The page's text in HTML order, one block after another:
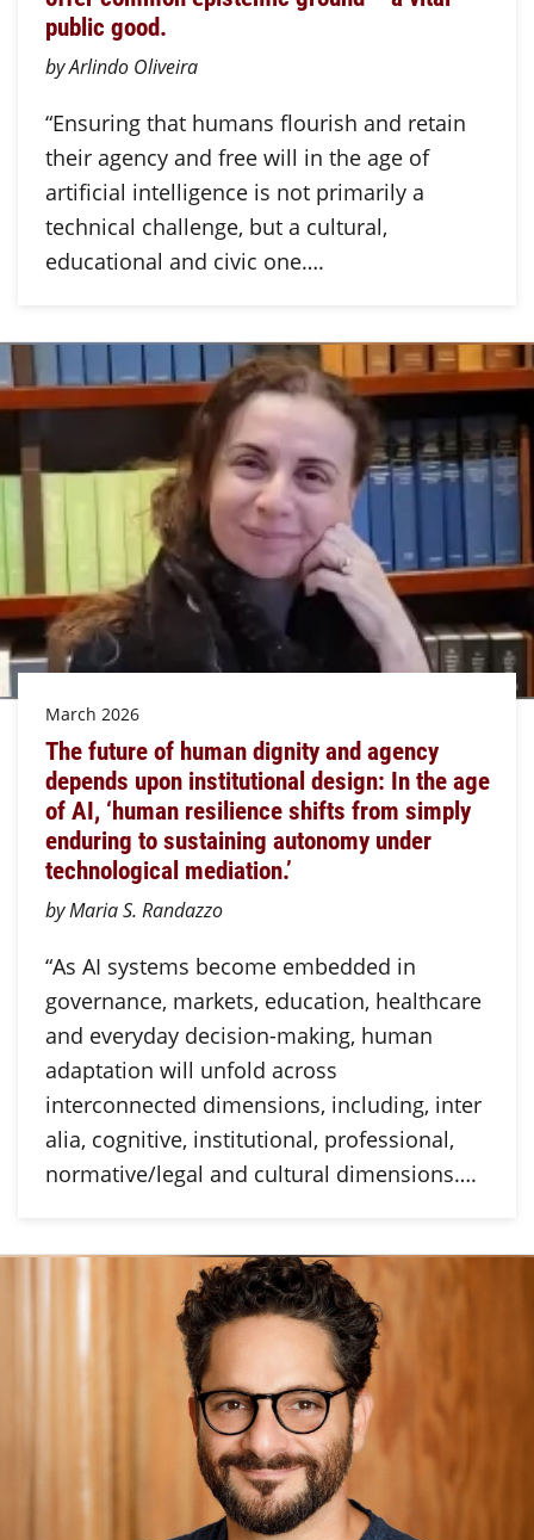
public good.
by Arlindo Oliveira
“Ensuring that humans flourish and retain
their agency and free will in the age of
artificial intelligence is not primarily a
technical challenge, but a cultural,
educational and civic one….
March 2026
The future of human dignity and agency
depends upon institutional design: In the age
of AI, ‘human resilience shifts from simply
enduring to sustaining autonomy under
technological mediation.’
by Maria S. Randazzo
“As AI systems become embedded in
governance, markets, education, healthcare
and everyday decision-making, human
adaptation will unfold across
interconnected dimensions, including, inter
alia, cognitive, institutional, professional,
normative/legal and cultural dimensions….